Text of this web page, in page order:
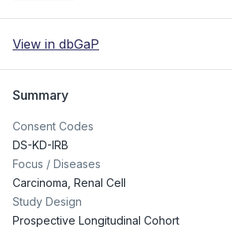
View in dbGaP
Summary
Consent Codes
DS-KD-IRB
Focus / Diseases
Carcinoma, Renal Cell
Study Design
Prospective Longitudinal Cohort